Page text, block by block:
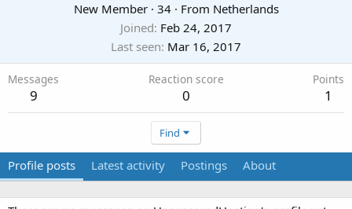
New Member · 34 · From Netherlands
Joined Feb 24, 2017
Last seen Mar 16, 2017
Messages
9
Reaction score
0
Points
1
Find
Profile posts Latest activity Postings About